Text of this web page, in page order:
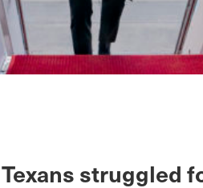
struggled